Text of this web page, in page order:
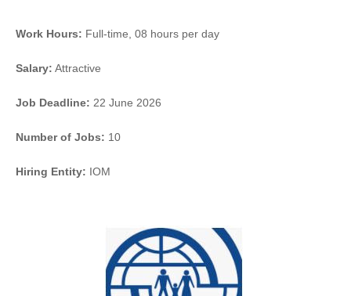
Work Hours: Full-time, 08 hours per day
Salary: Attractive
Job Deadline: 22 June 2026
Number of Jobs: 10
Hiring Entity: IOM